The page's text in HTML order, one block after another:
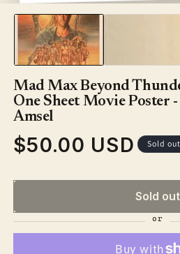
media
1
in
modal
Mad Max Beyond
One Sheet Movie Poster
Amsel
Regular
$50.00 USD Sold out
Sold out